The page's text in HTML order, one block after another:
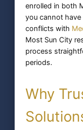
enrolled in both
you cannot
conflicts with
Most Sun City
process
periods.
Why